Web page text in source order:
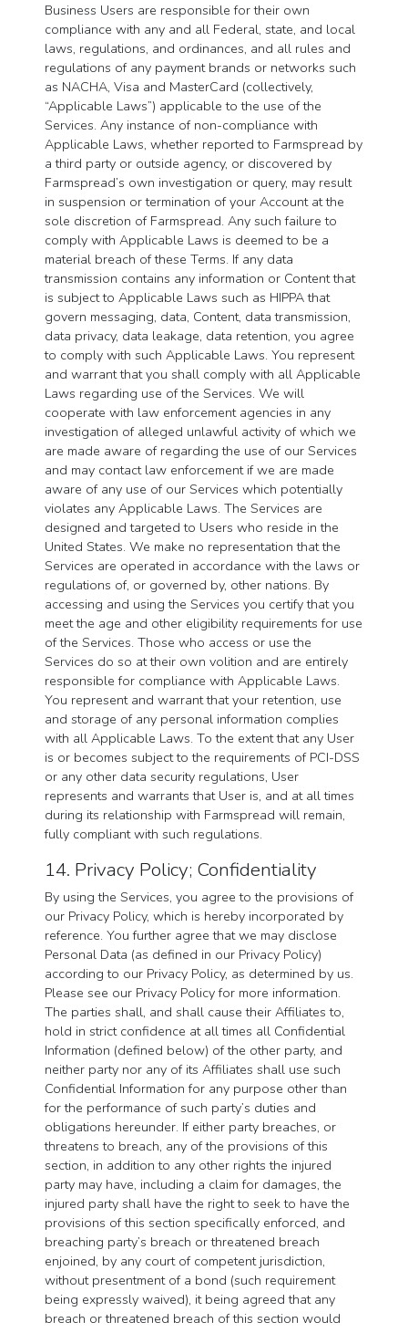
Business Users are responsible for their own
compliance with any and all Federal, state, and local
laws, regulations, and ordinances, and all rules and
regulations of any payment brands or networks such
as NACHA, Visa and MasterCard (collectively,
“Applicable Laws”) applicable to the use of the
Services. Any instance of non-compliance with
Applicable Laws, whether reported to Farmspread by
a third party or outside agency, or discovered by
Farmspread’s own investigation or query, may result
in suspension or termination of your Account at the
sole discretion of Farmspread. Any such failure to
comply with Applicable Laws is deemed to be a
material breach of these Terms. If any data
transmission contains any information or Content that
is subject to Applicable Laws such as HIPPA that
govern messaging, data, Content, data transmission,
data privacy, data leakage, data retention, you agree
to comply with such Applicable Laws. You represent
and warrant that you shall comply with all Applicable
Laws regarding use of the Services. We will
cooperate with law enforcement agencies in any
investigation of alleged unlawful activity of which we
are made aware of regarding the use of our Services
and may contact law enforcement if we are made
aware of any use of our Services which potentially
violates any Applicable Laws. The Services are
designed and targeted to Users who reside in the
United States. We make no representation that the
Services are operated in accordance with the laws or
regulations of, or governed by, other nations. By
accessing and using the Services you certify that you
meet the age and other eligibility requirements for use
of the Services. Those who access or use the
Services do so at their own volition and are entirely
responsible for compliance with Applicable Laws.
You represent and warrant that your retention, use
and storage of any personal information complies
with all Applicable Laws. To the extent that any User
is or becomes subject to the requirements of PCI-DSS
or any other data security regulations, User
represents and warrants that User is, and at all times
during its relationship with Farmspread will remain,
fully compliant with such regulations.
14. Privacy Policy; Confidentiality
By using the Services, you agree to the provisions of
our Privacy Policy, which is hereby incorporated by
reference. You further agree that we may disclose
Personal Data (as defined in our Privacy Policy)
according to our Privacy Policy, as determined by us.
Please see our Privacy Policy for more information.
The parties shall, and shall cause their Affiliates to,
hold in strict confidence at all times all Confidential
Information (defined below) of the other party, and
neither party nor any of its Affiliates shall use such
Confidential Information for any purpose other than
for the performance of such party’s duties and
obligations hereunder. If either party breaches, or
threatens to breach, any of the provisions of this
section, in addition to any other rights the injured
party may have, including a claim for damages, the
injured party shall have the right to seek to have the
provisions of this section specifically enforced, and
breaching party’s breach or threatened breach
enjoined, by any court of competent jurisdiction,
without presentment of a bond (such requirement
being expressly waived), it being agreed that any
breach or threatened breach of this section would